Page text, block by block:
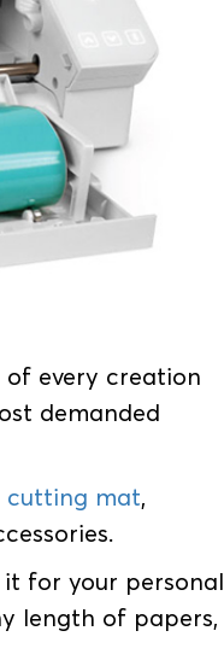
of every creation
demanded
cutting mat,
for your personal
length of papers,